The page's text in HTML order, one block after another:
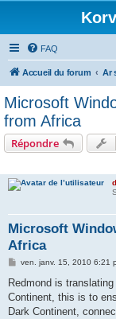
FAQ
Accueil du forum
Microsoft
from Africa
Répondre
Microsoft
Africa
M
s
a
g
ven. janv. 15, 2010 6:21
Redmond is
Continent, this is to
Dark Continent,